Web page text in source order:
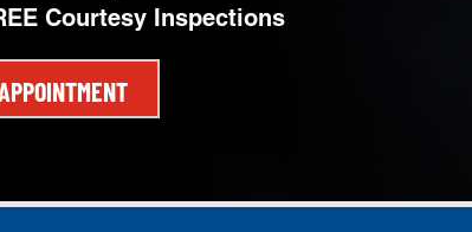
Courtesy Inspections